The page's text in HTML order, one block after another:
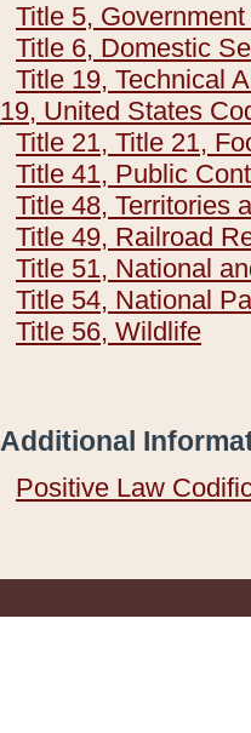
Title 5,
Title 6, Domestic
Title 19, Technical
19, United States
Title 21, Title 21,
Title 41, Public
Title 48, Territories
Title 49, Railroad
Title 51, National
Title 54, National
Title 56, Wildlife
Additional
Positive Law